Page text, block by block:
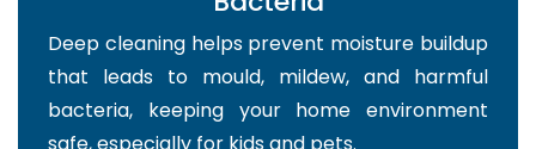
Deep cleaning helps prevent moisture buildup
that leads to mould, mildew, and harmful
bacteria, keeping your home environment